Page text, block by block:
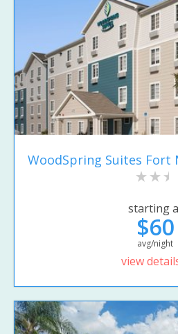
WoodSpring Suites Fort
starting
$60
avg/night
view